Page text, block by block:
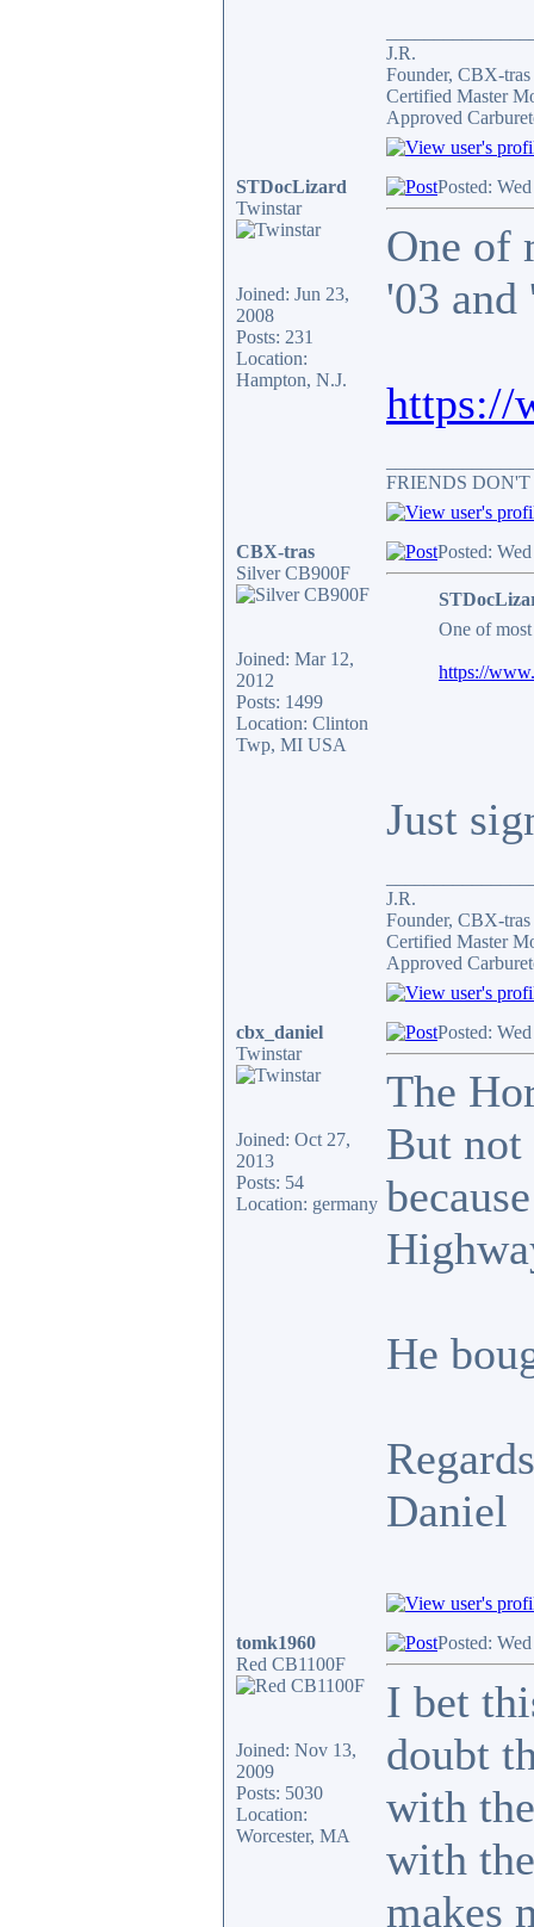
J.R.
Founder, CBX-
Certified Master
Approved
STDocLizard
Twinstar
Joined: Jun 23,
2008
Posts: 231
Location:
Hampton, N.J.
Posted:
One of
'03 and
https://
FRIENDS
CBX-tras
Silver CB900F
Joined: Mar 12,
2012
Posts: 1499
Location: Clinton
Twp, MI USA
Posted:
One of
https://
Just
J.R.
Founder, CBX-
Certified Master
Approved
cbx_daniel
Twinstar
Joined: Oct 27,
2013
Posts: 54
Location: germany
Posted:
The
But not
He
Daniel
tomk1960
Red CB1100F
Joined: Nov 13,
2009
Posts: 5030
Location:
Worcester, MA
Posted:
I bet
doubt
with
with
makes